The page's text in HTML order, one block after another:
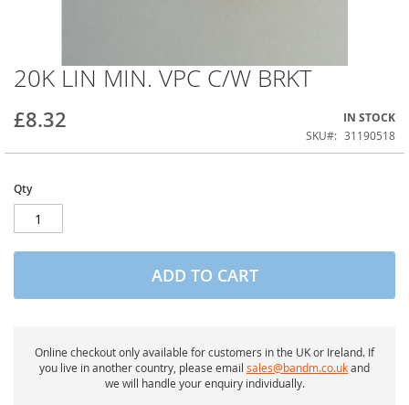
20K LIN MIN. VPC C/W BRKT
£8.32 IN STOCK
SKU 31190518
Qty
ADD TO CART
Online checkout only available for customers in the UK or Ireland. If
you live in another country, please email sales@bandm.co.ukand
we will handle your enquiry individually.
Skip
to
beginning
the